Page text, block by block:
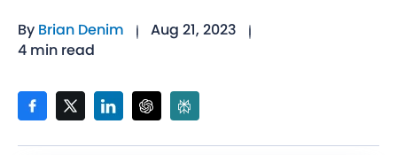
By Brian Denim
Aug 21, 2023
4 min read